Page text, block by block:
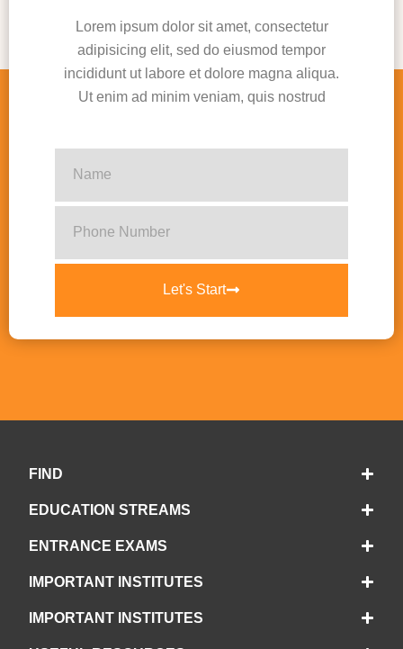
Lorem ipsum dolor sit amet, consectetur
adipisicing elit, sed do eiusmod tempor
incididunt ut labore et dolore magna aliqua.
Ut enim ad minim veniam, quis nostrud
Let's Start
FIND
EDUCATION STREAMS
ENTRANCE EXAMS
IMPORTANT INSTITUTES
IMPORTANT INSTITUTES